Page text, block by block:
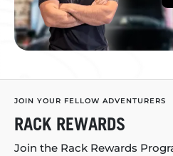
JOIN YOUR FELLOW ADVENTURERS
RACK REWARDS
Join the Rack Rewards